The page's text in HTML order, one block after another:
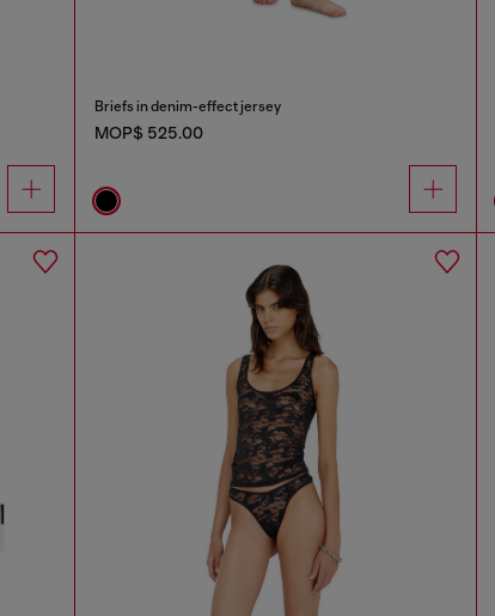
Briefs in denim-effect jersey
MOP$ 525.00